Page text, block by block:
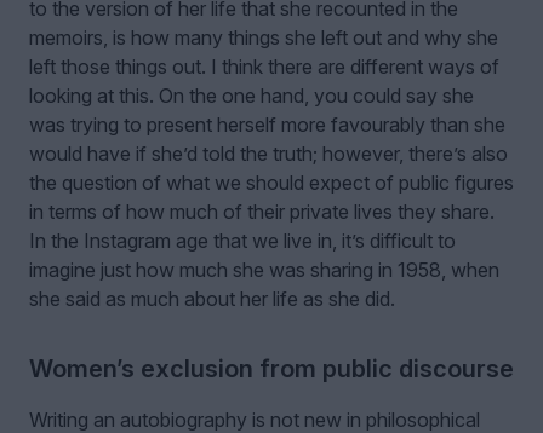
to the version of her life that she recounted in the
memoirs, is how many things she left out and why she
left those things out. I think there are different ways of
looking at this. On the one hand, you could say she
was trying to present herself more favourably than she
would have if she’d told the truth; however, there’s also
the question of what we should expect of public figures
in terms of how much of their private lives they share.
In the Instagram age that we live in, it’s difficult to
imagine just how much she was sharing in 1958, when
she said as much about her life as she did.
Women’s exclusion from public discourse
Writing an autobiography is not new in philosophical